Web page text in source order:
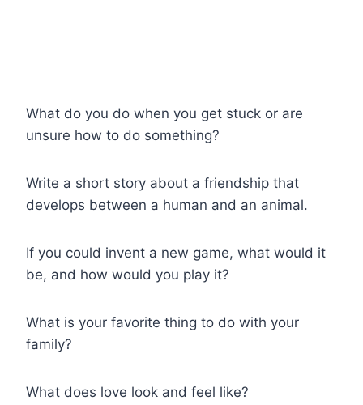
What do you do when you get stuck or are
unsure how to do something?
Write a short story about a friendship that
develops between a human and an animal.
If you could invent a new game, what would it
be, and how would you play it?
What is your favorite thing to do with your
family?
What does love look and feel like?